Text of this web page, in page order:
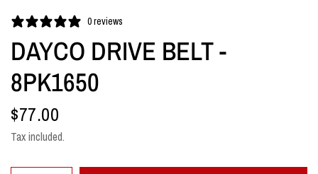
0 reviews
DAYCO DRIVE BELT -
8PK1650
$77.00
Tax included.